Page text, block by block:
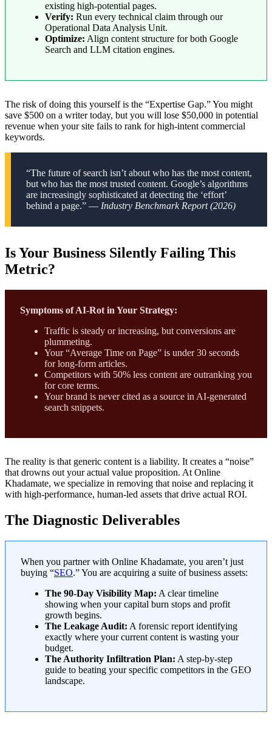
existing high-potential pages.
Verify: Run every technical claim through our
Operational Data Analysis Unit.
Optimize: Align content structure for both Google
Search and LLM citation engines.
The risk of doing this yourself is the “Expertise Gap.” You might
save $500 on a writer today, but you will lose $50,000 in potential
revenue when your site fails to rank for high-intent commercial
keywords.
“The future of search isn’t about who has the most content,
but who has the most trusted content. Google’s algorithms
are increasingly sophisticated at detecting the ‘effort’
behind a page.” — Industry Benchmark Report (2026)
Is Your Business Silently Failing This
Metric?
Symptoms of AI-Rot in Your Strategy:
Traffic is steady or increasing, but conversions are
plummeting.
Your “Average Time on Page” is under 30 seconds
for long-form articles.
Competitors with 50% less content are outranking you
for core terms.
Your brand is never cited as a source in AI-generated
search snippets.
The reality is that generic content is a liability. It creates a “noise”
that drowns out your actual value proposition. At Online
Khadamate, we specialize in removing that noise and replacing it
with high-performance, human-led assets that drive actual ROI.
The Diagnostic Deliverables
When you partner with Online Khadamate, you aren’t just
buying “SEO.” You are acquiring a suite of business assets:
The 90-Day Visibility Map: A clear timeline
showing when your capital burn stops and profit
growth begins.
The Leakage Audit: A forensic report identifying
exactly where your current content is wasting your
budget.
The Authority Infiltration Plan: A step-by-step
guide to beating your specific competitors in the GEO
landscape.